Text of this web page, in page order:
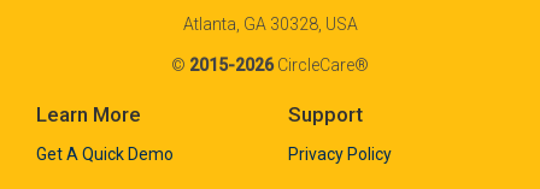
Atlanta, GA 30328, USA
© 2015-2026CircleCare®
Learn More
Get A Quick Demo
Support
Privacy Policy